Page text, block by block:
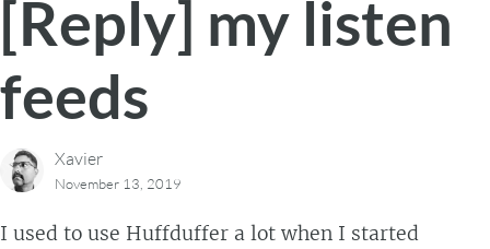
[Reply] my listen
feeds
Xavier
November 13, 2019
I used to use Huffduffer a lot when I started